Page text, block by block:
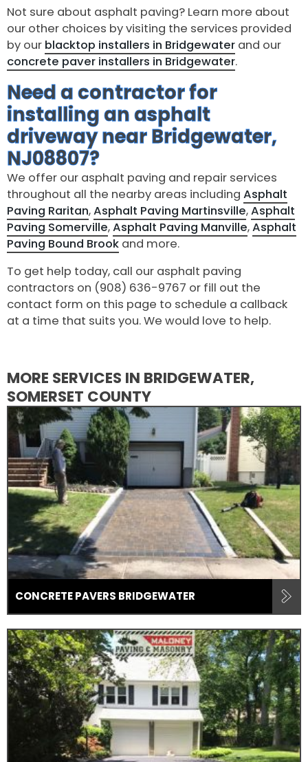
Not sure about asphalt paving? Learn more about
our other choices by visiting the services provided
by our blacktop installers in Bridgewater and our
concrete paver installers in Bridgewater.
Need a contractor for
installing an asphalt
driveway near Bridgewater,
NJ08807?
We offer our asphalt paving and repair services
throughout all the nearby areas including Asphalt
Paving Raritan,Asphalt Paving Martinsville,Asphalt
Paving Somerville,Asphalt Paving Manville,Asphalt
Paving Bound Brook and more.
To get help today, call our asphalt paving
contractors on (908) 636-9767 or fill out the
contact form on this page to schedule a callback
at a time that suits you. We would love to help.
MORE SERVICES IN BRIDGEWATER,
SOMERSET COUNTY
CONCRETE PAVERS BRIDGEWATER